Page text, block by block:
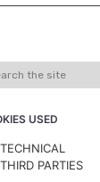
USED
TECHNICAL
THIRD PARTIES